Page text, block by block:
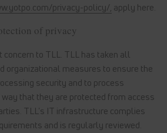
privacy-policy/, apply here.
of privacy
concern to TLL. TLL has taken all
organizational measures to ensure the
security and to process
that they are protected from access
TLL's IT infrastructure complies
and is regularly reviewed.